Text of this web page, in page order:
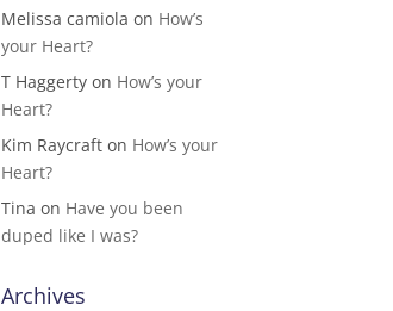
Melissa camiola on How’s
your Heart?
T Haggerty on How’s your
Heart?
Kim Raycraft on How’s your
Heart?
Tina on Have you been
duped like I was?
Archives